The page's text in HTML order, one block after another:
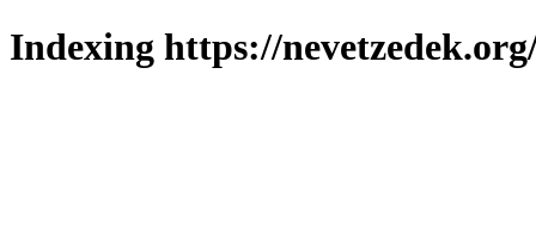
Indexing https://